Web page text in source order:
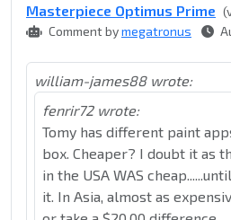
Masterpiece Optimus Prime
Comment bymegatronus
william-james88 wrote:
fenrir72 wrote:
Tomy has different paint
box. Cheaper? I doubt it as
in the USA WAS
it. In Asia, almost as